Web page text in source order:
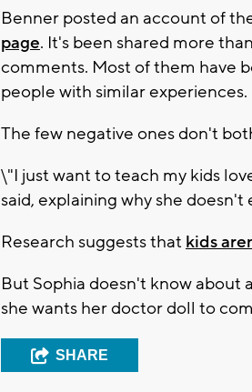
Benner posted an account of
page. It's been shared more
comments. Most of them have
people with similar experiences.
The few negative ones don't
\"I just want to teach my kids
said, explaining why she
Research suggests that kids
But Sophia doesn't know about
she wants her doctor doll to
SHARE